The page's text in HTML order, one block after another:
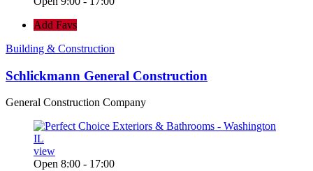
Add Favs
Building & Construction
Schlickmann General Construction
General Construction Company
view
Open 8:00 - 17:00